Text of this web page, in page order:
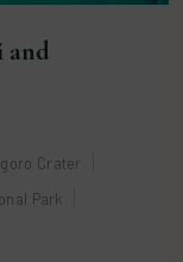
and
Crater
Park